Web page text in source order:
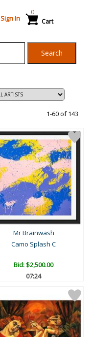
Sign In Cart
0
Search
1-60 of 143
Mr Brainwash
Camo Splash C
Bid:$2,500.00
07:23